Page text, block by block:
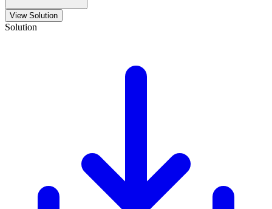
View Solution
Solution